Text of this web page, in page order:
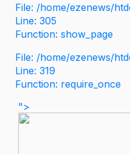
File: /home/ezenews/
Line: 305
Function: show_page
File: /home/ezenews/
Line: 319
Function: require_once
">